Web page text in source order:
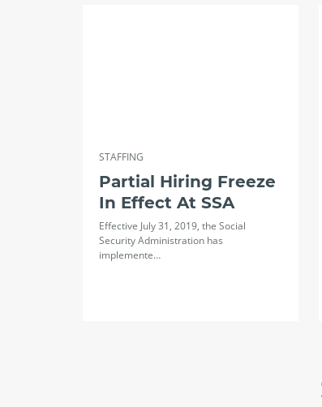
STAFFING
Partial Hiring Freeze
In Effect At SSA
Effective July 31, 2019, the Social
Security Administration has
implemente…